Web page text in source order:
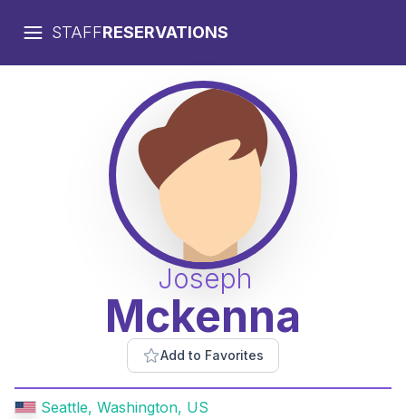
STAFFRESERVATIONS
Joseph
Mckenna
Add to Favorites
Seattle, Washington, US